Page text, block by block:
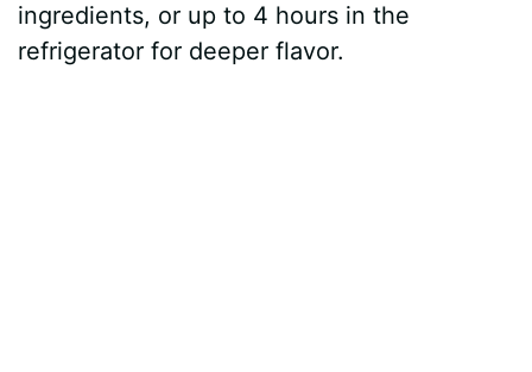
ingredients, or up to 4 hours in the
refrigerator for deeper flavor.